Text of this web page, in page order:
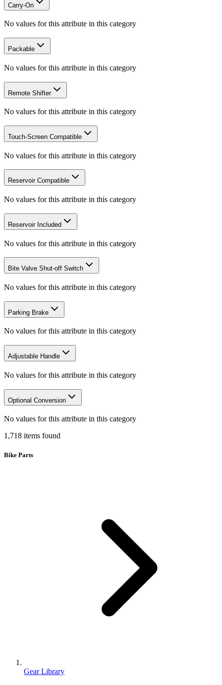
Carry-On
No values for this attribute in this category
Packable
No values for this attribute in this category
Remote Shifter
No values for this attribute in this category
Touch-Screen Compatible
No values for this attribute in this category
Reservoir Compatible
No values for this attribute in this category
Reservoir Included
No values for this attribute in this category
Bite Valve Shut-off Switch
No values for this attribute in this category
Parking Brake
No values for this attribute in this category
Adjustable Handle
No values for this attribute in this category
Optional Conversion
No values for this attribute in this category
1,718 items found
Bike Parts
Gear Library